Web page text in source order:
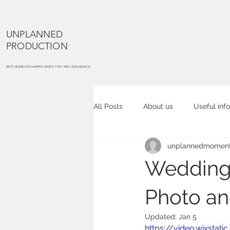
UNPLANNED
PRODUCTION
BEST MOMENTS HAPPEN WHEN THEY ARE UNPLANNED
All Posts About us Useful info
Cake smash Maternity
Commercial photography
Photo
Updated: Jan 5